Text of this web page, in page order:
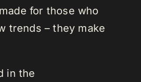
for those who
trends – they make
in the